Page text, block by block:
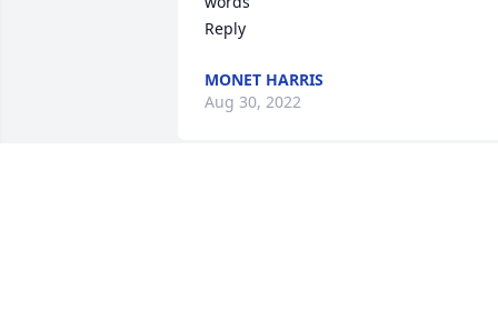
Reply
MONET HARRIS
Aug 30, 2022